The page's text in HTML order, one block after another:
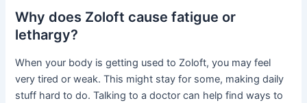
Why does Zoloft cause fatigue or
lethargy?
When your body is getting used to Zoloft, you may feel
very tired or weak. This might stay for some, making daily
stuff hard to do. Talking to a doctor can help find ways to